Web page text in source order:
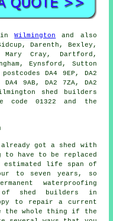
inWilmington
and also
Darenth, Bexley,
Cray, Dartford,
Eynsford, Sutton
DA4 9EP, DA2
9AB, DA2 7ZA, DA2
shed builders
01322 and the
got a shed with
have to be replaced
estimated life span of
to seven years, so
waterproofing
shed builders in
to repair a current
the whole thing if the